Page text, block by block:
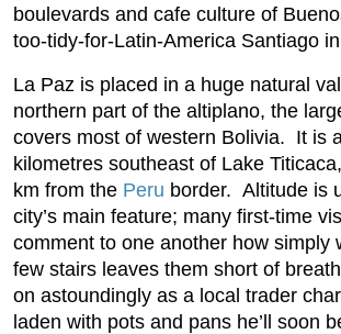
boulevards and cafe culture of
too-tidy-for-Latin-America Santiago in
La Paz is placed in a huge natural
northern part of the altiplano, the
covers most of western Bolivia. It is
kilometres southeast of Lake
km from the Peru border. Altitude is
city’s main feature; many first-time
comment to one another how simply
few stairs leaves them short of
on astoundingly as a local trader
laden with pots and pans he’ll soon